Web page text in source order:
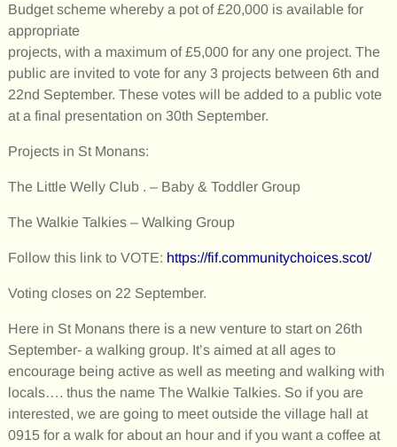
Budget scheme whereby a pot of £20,000 is available for
appropriate
projects, with a maximum of £5,000 for any one project. The
public are invited to vote for any 3 projects between 6th and
22nd September. These votes will be added to a public vote
at a final presentation on 30th September.
Projects in St Monans:
The Little Welly Club . – Baby & Toddler Group
The Walkie Talkies – Walking Group
Follow this link to VOTE: https://fif.communitychoices.scot/
Voting closes on 22 September.
Here in St Monans there is a new venture to start on 26th
September- a walking group. It’s aimed at all ages to
encourage being active as well as meeting and walking with
locals…. thus the name The Walkie Talkies. So if you are
interested, we are going to meet outside the village hall at
0915 for a walk for about an hour and if you want a coffee at